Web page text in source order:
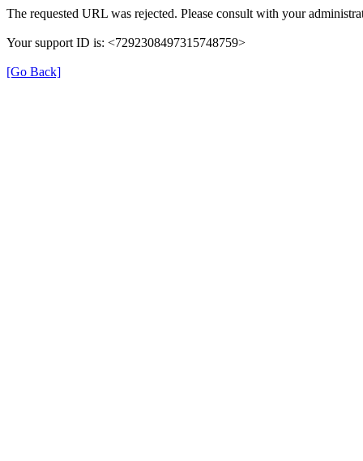
The requested URL was rejected. Please consult with your
Your support ID is: <7292308497315748759>
[Go Back]